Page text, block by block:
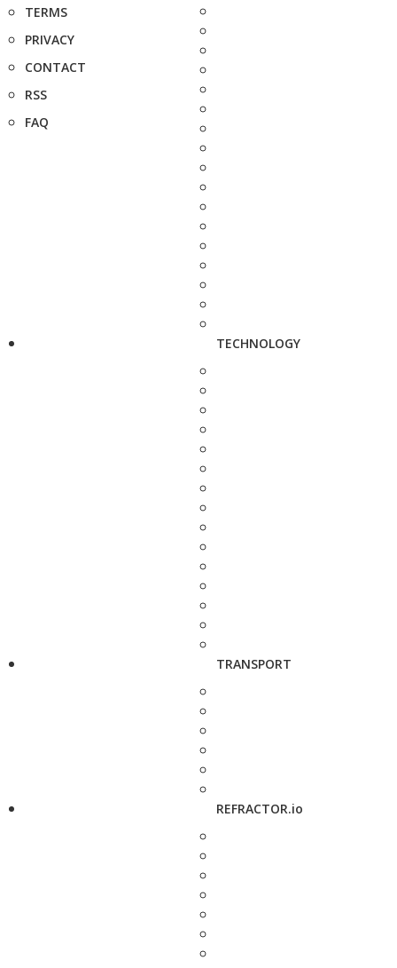
TERMS
PRIVACY
CONTACT
RSS
FAQ
TECHNOLOGY
TRANSPORT
REFRACTOR.io